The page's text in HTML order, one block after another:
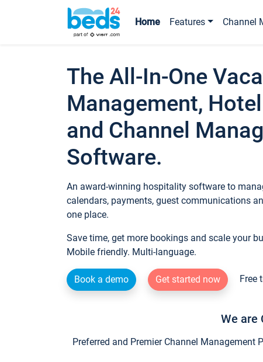
Home Features Channel
The All-In-One
Management,
and Channel
Software.
An award-winning hospitality software to
calendars, payments, guest communications
one place.
Save time, get more bookings and scale your
Mobile friendly. Multi-language.
Book a demo Get started now Free
We are
Preferred and Premier Channel Management